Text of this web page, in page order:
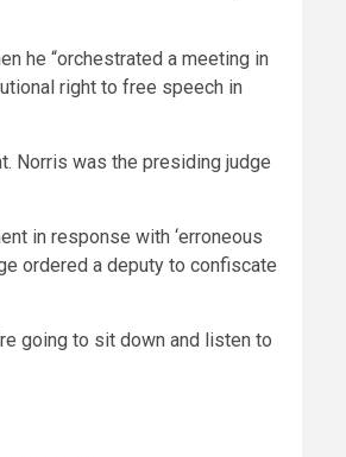
he “orchestrated a meeting in
right to free speech in
Norris was the presiding judge
in response with ‘erroneous
ordered a deputy to confiscate
going to sit down and listen to